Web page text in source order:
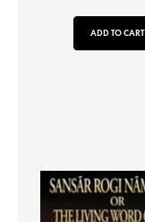
ADD TO CART